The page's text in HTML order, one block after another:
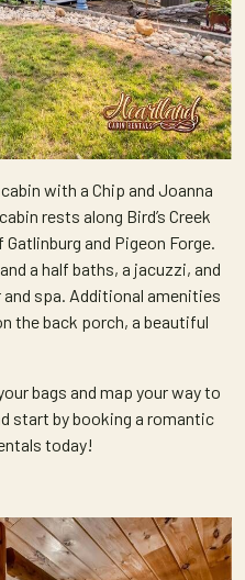
with a Chip and Joanna
rests along Bird’s Creek
and Pigeon Forge.
a half baths, a jacuzzi, and
spa. Additional amenities
the back porch, a beautiful
bags and map your way to
start by booking a romantic
today!